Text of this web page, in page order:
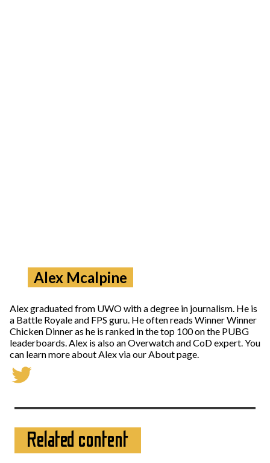
Alex Mcalpine
Alex graduated from UWO with a degree in journalism. He is
a Battle Royale and FPS guru. He often reads Winner Winner
Chicken Dinner as he is ranked in the top 100 on the PUBG
leaderboards. Alex is also an Overwatch and CoD expert. You
can learn more about Alex via our About page.
Related content